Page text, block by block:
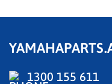
1300 155 611